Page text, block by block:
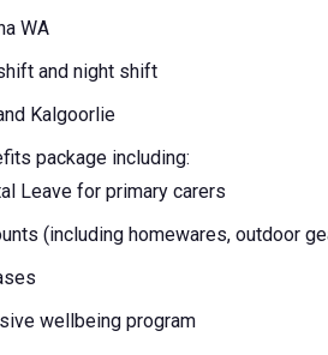
WA
and night shift
Kalgoorlie
package including:
Leave for primary carers
(including homewares, outdoor
wellbeing program